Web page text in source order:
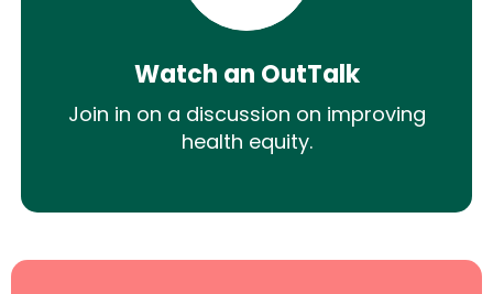
Watch an OutTalk
Join in on a discussion on improving
health equity.